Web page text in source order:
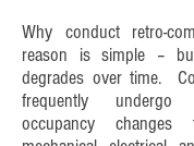
Why conduct retro-
reason is simple –
degrades over time.
frequently undergo
occupancy